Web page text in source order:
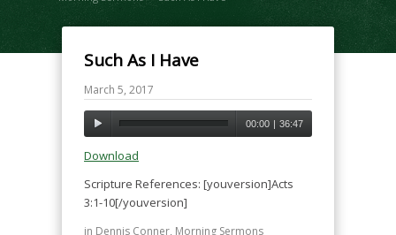
Such As I Have
March 5, 2017
00:00 | 36:47
Download
Scripture References: [youversion]Acts
3:1-10[/youversion]
in Dennis Conner, Morning Sermons